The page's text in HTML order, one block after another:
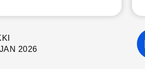
not only that the job
properly without
there would also be no
additional costs. The
to our house and
2026